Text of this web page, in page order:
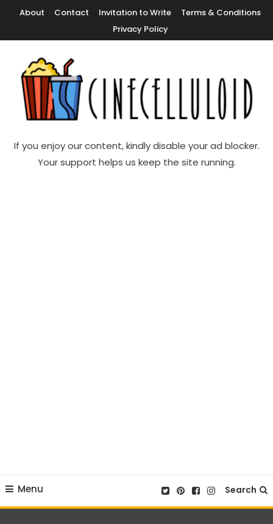
Content
About Contact Invitation to Write
Terms & Conditions
Privacy Policy
Cinecelluloid
If you enjoy our content, kindly disable your ad blocker.
Your support helps us keep the site running.
Menu Search